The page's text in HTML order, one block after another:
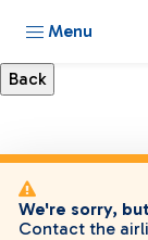
Menu
We're sorry,
Contact the